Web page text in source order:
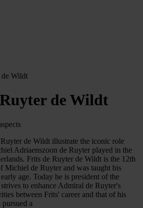
de Wildt
de Wildt
de Wildt illustrate the iconic role
Adriaenszoon de Ruyter played in the
Frits de Ruyter de Wildt is the 12th
Michiel de Ruyter and was taught his
age. Today he is president of the
to enhance Admiral de Ruyter's
between Frits' career and that of his
a